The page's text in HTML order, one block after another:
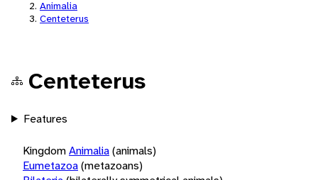
Animalia
Centeterus
Centeterus
Features
KingdomAnimalia(animals)
Eumetazoa(metazoans)